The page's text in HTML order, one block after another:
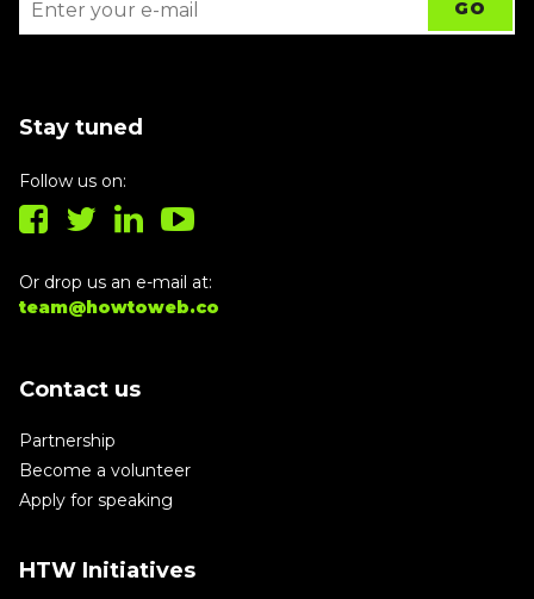
Stay tuned
Follow us on:
Or drop us an e-mail at:
team@howtoweb.co
Contact us
Partnership
Become a volunteer
Apply for speaking
HTW Initiatives